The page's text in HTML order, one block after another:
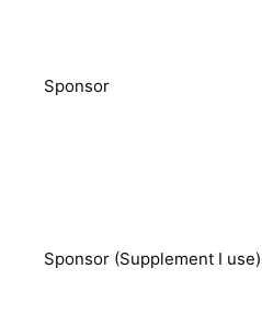
Sponsor
Sponsor (Supplement I use)